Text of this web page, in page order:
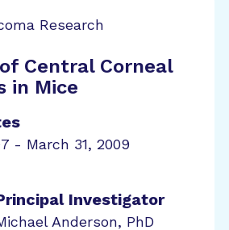
Research
Central Corneal
in Mice
- March 31, 2009
Investigator
Anderson, PhD